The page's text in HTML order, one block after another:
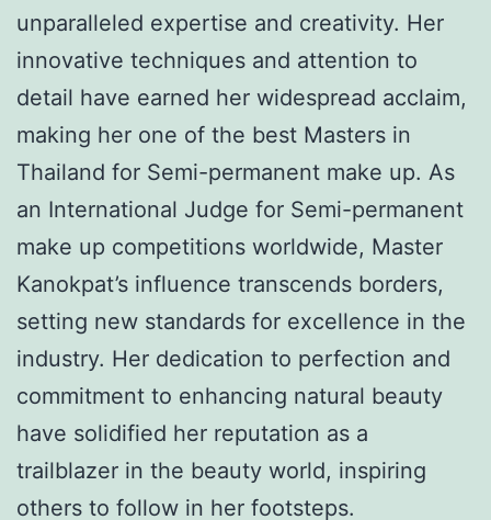
unparalleled expertise and creativity. Her
innovative techniques and attention to
detail have earned her widespread acclaim,
making her one of the best Masters in
Thailand for Semi-permanent make up. As
an International Judge for Semi-permanent
make up competitions worldwide, Master
Kanokpat’s influence transcends borders,
setting new standards for excellence in the
industry. Her dedication to perfection and
commitment to enhancing natural beauty
have solidified her reputation as a
trailblazer in the beauty world, inspiring
others to follow in her footsteps.